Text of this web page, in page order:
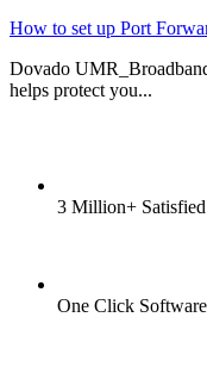
How to set up Port
Dovado
helps protect you...
3 Million+
One Click Software